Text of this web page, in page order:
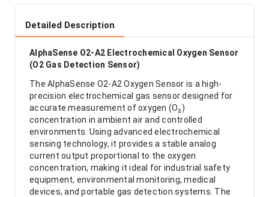
Detailed Description
AlphaSense O2-A2 Electrochemical Oxygen Sensor
(O2 Gas Detection Sensor)
The AlphaSense O2-A2 Oxygen Sensor is a high-
precision electrochemical gas sensor designed for
accurate measurement of oxygen (O₂)
concentration in ambient air and controlled
environments. Using advanced electrochemical
sensing technology, it provides a stable analog
current output proportional to the oxygen
concentration, making it ideal for industrial safety
equipment, environmental monitoring, medical
devices, and portable gas detection systems. The